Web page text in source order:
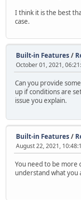
I think it is the best
case.
Built-in Features /
October 01, 2021,
Can you provide
up if conditions are
issue you explain.
Built-in Features /
August 22, 2021,
You need to be more
understand what you